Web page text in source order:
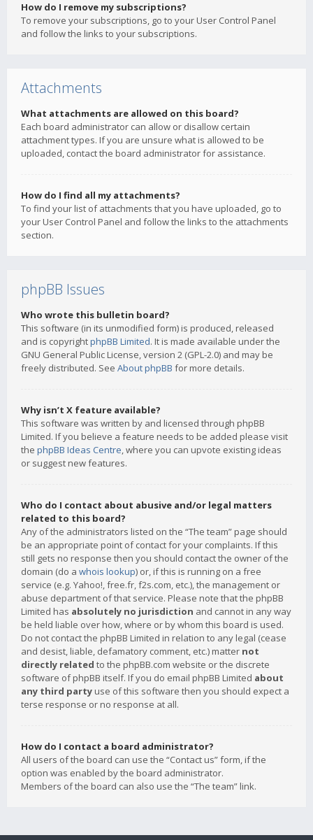
How do I remove my subscriptions?
To remove your subscriptions, go to your User Control Panel
and follow the links to your subscriptions.
Attachments
What attachments are allowed on this board?
Each board administrator can allow or disallow certain
attachment types. If you are unsure what is allowed to be
uploaded, contact the board administrator for assistance.
How do I find all my attachments?
To find your list of attachments that you have uploaded, go to
your User Control Panel and follow the links to the attachments
section.
phpBB Issues
Who wrote this bulletin board?
This software (in its unmodified form) is produced, released
and is copyrightphpBB Limited. It is made available under the
GNU General Public License, version 2 (GPL-2.0) and may be
freely distributed. See About phpBB for more details.
Why isn’t X feature available?
This software was written by and licensed through phpBB
Limited. If you believe a feature needs to be added please visit
the phpBB Ideas Centre, where you can upvote existing ideas
or suggest new features.
Who do I contact about abusive and/or legal matters
related to this board?
Any of the administrators listed on the “The team” page should
be an appropriate point of contact for your complaints. If this
still gets no response then you should contact the owner of the
domain (do a whois lookup) or, if this is running on a free
service (e.g. Yahoo!, free.fr, f2s.com, etc.), the management or
abuse department of that service. Please note that the phpBB
Limited has absolutely no jurisdiction and cannot in any way
be held liable over how, where or by whom this board is used.
Do not contact the phpBB Limited in relation to any legal (cease
and desist, liable, defamatory comment, etc.) matter not
directly related to the phpBB.com website or the discrete
software of phpBB itself. If you do email phpBB Limited about
any third party use of this software then you should expect a
terse response or no response at all.
How do I contact a board administrator?
All users of the board can use the “Contact us” form, if the
option was enabled by the board administrator.
Members of the board can also use the “The team” link.